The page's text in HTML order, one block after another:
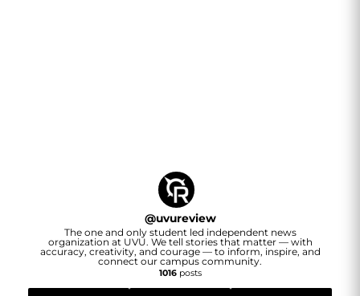
@uvureview
The one and only student led independent news
organization at UVU. We tell stories that matter — with
accuracy, creativity, and courage — to inform, inspire, and
connect our campus community.
1016posts